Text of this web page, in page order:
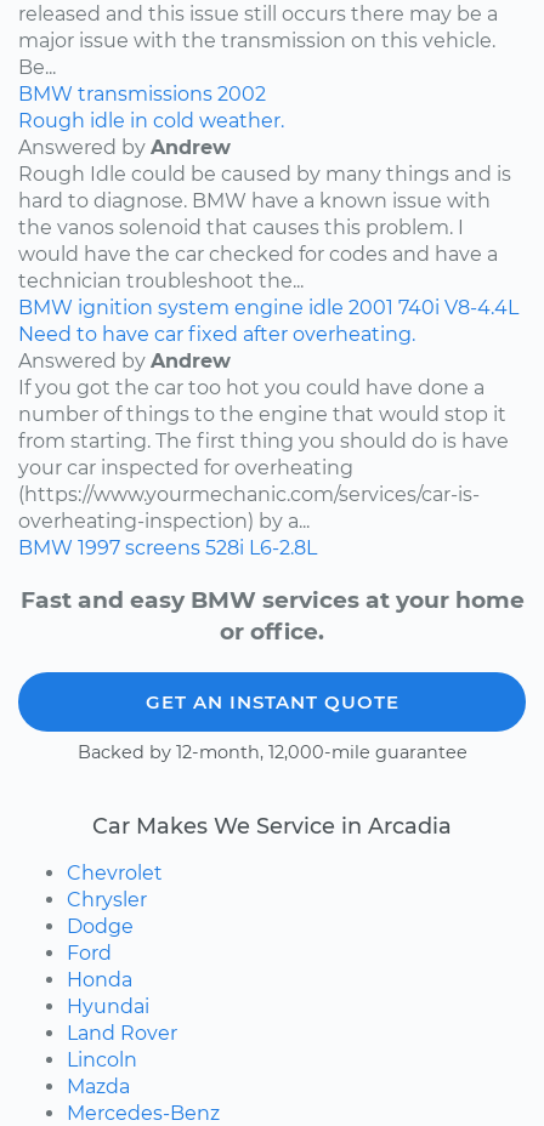
released and this issue still occurs there may be a
major issue with the transmission on this vehicle.
Be...
BMW transmissions 2002
Rough idle in cold weather.
Answered by Andrew
Rough Idle could be caused by many things and is
hard to diagnose. BMW have a known issue with
the vanos solenoid that causes this problem. I
would have the car checked for codes and have a
technician troubleshoot the...
BMW ignition system engine idle 2001 740i V8-4.4L
Need to have car fixed after overheating.
Answered by Andrew
If you got the car too hot you could have done a
number of things to the engine that would stop it
from starting. The first thing you should do is have
your car inspected for overheating
(https://www.yourmechanic.com/services/car-is-
overheating-inspection) by a...
BMW 1997 screens 528i L6-2.8L
Fast and easy BMW services at your home
or office.
GET AN INSTANT QUOTE
Backed by 12-month, 12,000-mile guarantee
Car Makes We Service in Arcadia
Chevrolet
Chrysler
Dodge
Ford
Honda
Hyundai
Land Rover
Lincoln
Mazda
Mercedes-Benz